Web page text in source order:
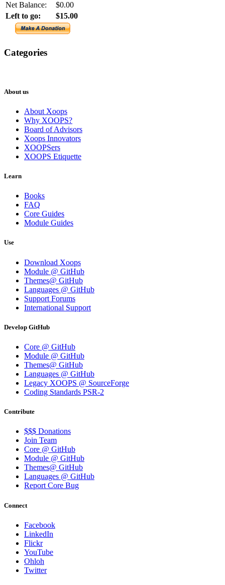
Net Balance:
$0.00
Left to go:
$15.00
Categories
About us
About Xoops
Why XOOPS?
Board of Advisors
Xoops Innovators
XOOPSers
XOOPS Etiquette
Learn
Books
FAQ
Core Guides
Module Guides
Use
Download Xoops
Module @ GitHub
Themes@ GitHub
Languages @ GitHub
Support Forums
International Support
Develop GitHub
Core @ GitHub
Module @ GitHub
Themes@ GitHub
Languages @ GitHub
Legacy XOOPS @ SourceForge
Coding Standards PSR-2
Contribute
$$$ Donations
Join Team
Core @ GitHub
Module @ GitHub
Themes@ GitHub
Languages @ GitHub
Report Core Bug
Connect
Facebook
LinkedIn
Flickr
YouTube
Ohloh
Twitter